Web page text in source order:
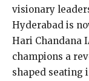
visionary
Hyderabad is
Hari Chandana
champions a
shaped seating